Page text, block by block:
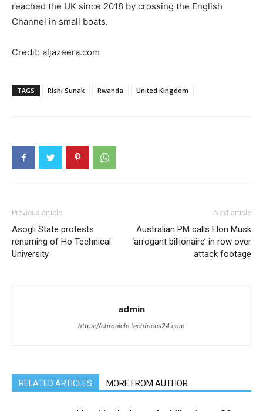
reached the UK since 2018 by crossing the English
Channel in small boats.
Credit: aljazeera.com
TAGS Rishi Sunak Rwanda United Kingdom
Previous article
Asogli State protests
renaming of Ho Technical
University
Next article
Australian PM calls Elon Musk
‘arrogant billionaire’ in row over
attack footage
admin
https://chronicle.techfocus24.com
RELATED ARTICLES MORE FROM AUTHOR